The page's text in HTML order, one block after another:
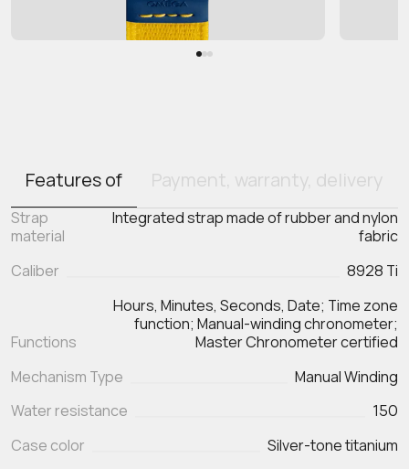
Features of Payment, warranty, delivery
Strap
material
Integrated strap made of rubber and nylon
fabric
Caliber
8928 Ti
Functions
Hours, Minutes, Seconds, Date; Time zone
function; Manual-winding chronometer;
Master Chronometer certified
Mechanism Type
Manual Winding
Water resistance
150
Case color
Silver-tone titanium